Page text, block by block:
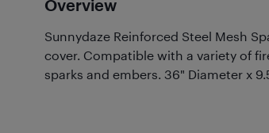
Overview
Sunnydaze Reinforced Steel Mesh
cover. Compatible with a variety of
sparks and embers. 36" Diameter x